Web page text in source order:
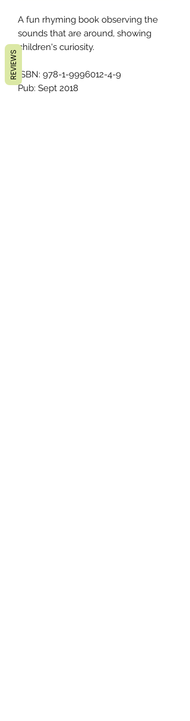
A fun rhyming book observing the
sounds that are around, showing
children's curiosity.
ISBN: 978-1-9996012-4-9
Pub: Sept 2018
REVIEWS